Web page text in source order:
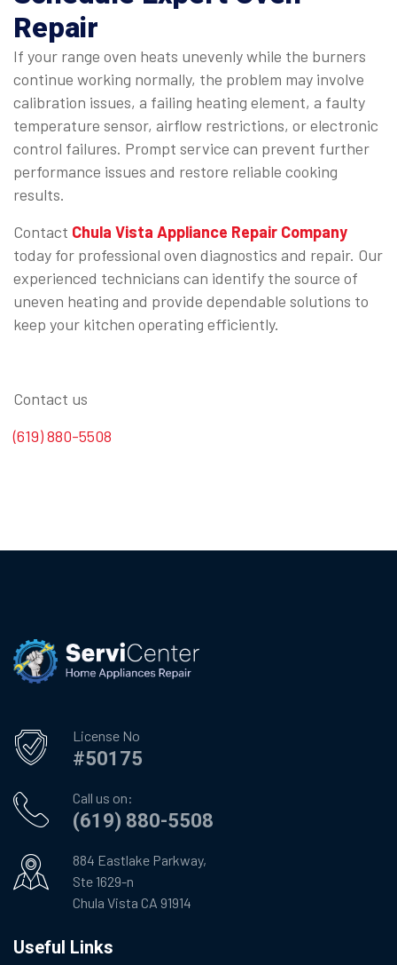
Repair
If your range oven heats unevenly while the burners
continue working normally, the problem may involve
calibration issues, a failing heating element, a faulty
temperature sensor, airflow restrictions, or electronic
control failures. Prompt service can prevent further
performance issues and restore reliable cooking
results.
Contact Chula Vista Appliance Repair Company
today for professional oven diagnostics and repair. Our
experienced technicians can identify the source of
uneven heating and provide dependable solutions to
keep your kitchen operating efficiently.
Contact us
(619) 880-5508
License No
#50175
Call us on:
(619) 880-5508
884 Eastlake Parkway,
Ste 1629-n
Chula Vista CA 91914
Useful Links